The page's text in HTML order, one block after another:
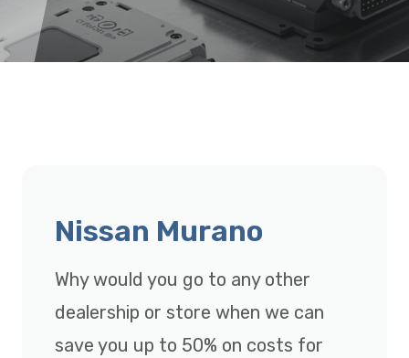
Nissan Murano
Why would you go to any other
dealership or store when we can
save you up to 50% on costs for